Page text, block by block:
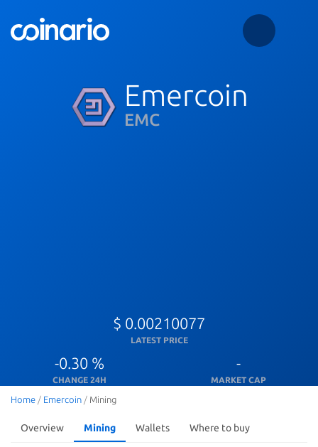
Emercoin
EMC
$ 0.00210077
LATEST PRICE
-0.30 %
CHANGE 24H
-
MARKET CAP
Home / Emercoin / Mining
Overview Mining Wallets Where to buy